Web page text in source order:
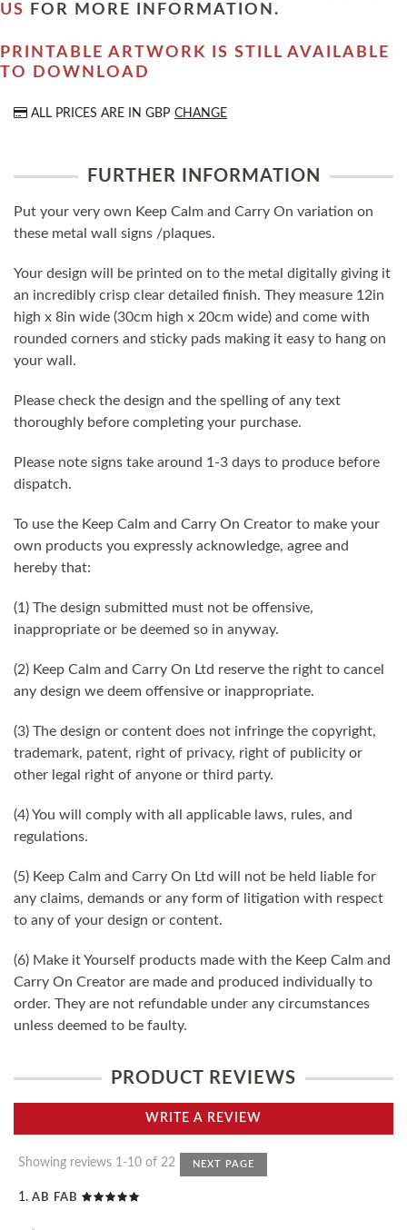
US
FOR MORE INFORMATION.
PRINTABLE ARTWORK IS STILL AVAILABLE
TO DOWNLOAD
ALL PRICES ARE IN GBP CHANGE
FURTHER INFORMATION
Put your very own Keep Calm and Carry On variation on
these metal wall signs /plaques.
Your design will be printed on to the metal digitally giving it
an incredibly crisp clear detailed finish. They measure 12in
high x 8in wide (30cm high x 20cm wide) and come with
rounded corners and sticky pads making it easy to hang on
your wall.
Please check the design and the spelling of any text
thoroughly before completing your purchase.
Please note signs take around 1-3 days to produce before
dispatch.
To use the Keep Calm and Carry On Creator to make your
own products you expressly acknowledge, agree and
hereby that:
(1) The design submitted must not be offensive,
inappropriate or be deemed so in anyway.
(2) Keep Calm and Carry On Ltd reserve the right to cancel
any design we deem offensive or inappropriate.
(3) The design or content does not infringe the copyright,
trademark, patent, right of privacy, right of publicity or
other legal right of anyone or third party.
(4) You will comply with all applicable laws, rules, and
regulations.
(5) Keep Calm and Carry On Ltd will not be held liable for
any claims, demands or any form of litigation with respect
to any of your design or content.
(6) Make it Yourself products made with the Keep Calm and
Carry On Creator are made and produced individually to
order. They are not refundable under any circumstances
unless deemed to be faulty.
PRODUCT REVIEWS
WRITE A REVIEW
Showing reviews 1-10 of 22 NEXT PAGE
AB FAB